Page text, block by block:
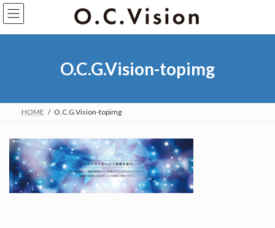
O.C.G.Vision-topimg
HOME O.C.G.Vision-topimg